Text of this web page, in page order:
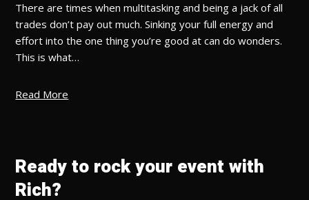
There are times when multitasking and being a jack of all
trades don’t pay out much. Sinking your full energy and
effort into the one thing you’re good at can do wonders.
This is what…
Read More
Ready to rock your event with
Rich?